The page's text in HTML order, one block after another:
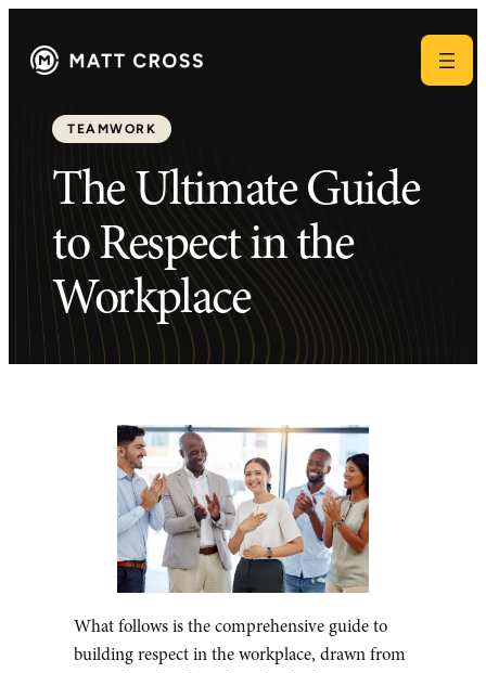
TEAMWORK
The Ultimate Guide
to Respect in the
Workplace
What follows is the comprehensive guide to
building respect in the workplace, drawn from